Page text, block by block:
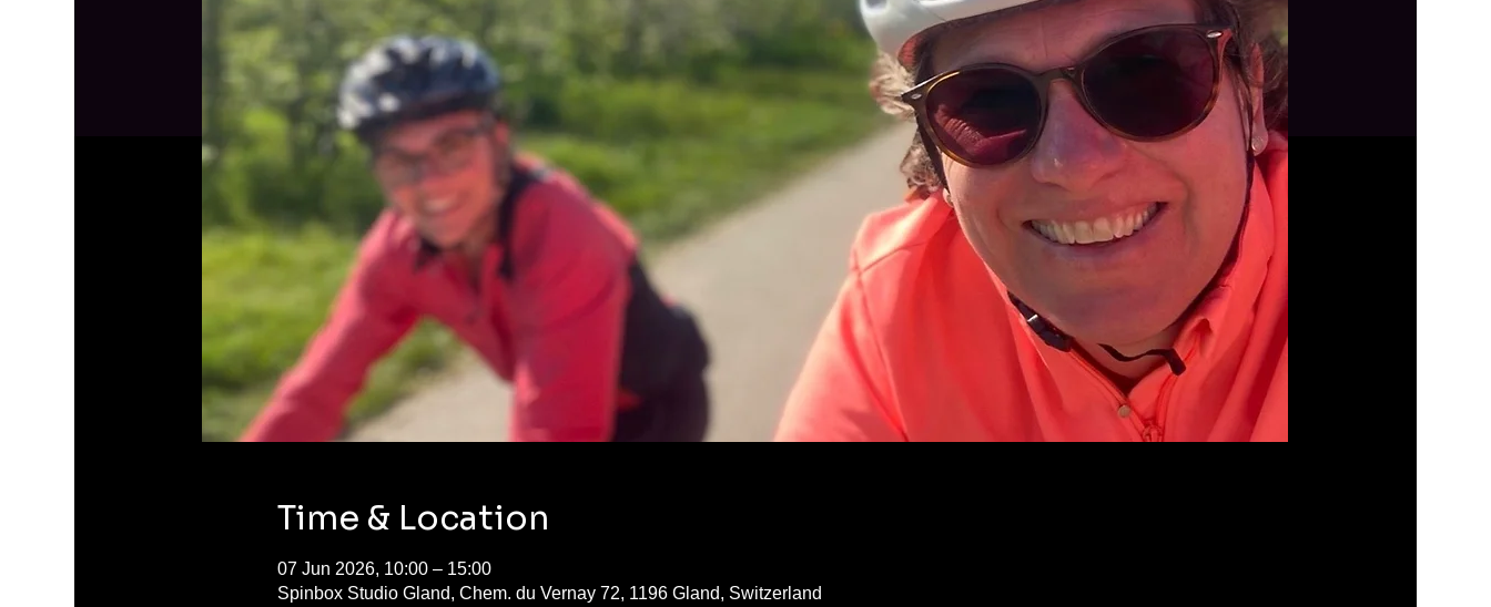
Time & Location
07 Jun 2026, 10:00 – 15:00
Spinbox Studio Gland, Chem. du Vernay 72, 1196 Gland, Switzerland